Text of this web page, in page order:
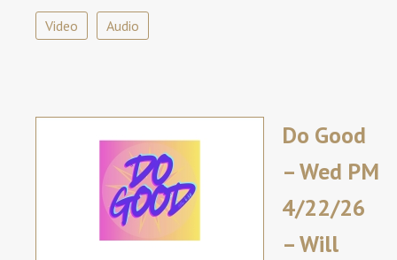
Video Audio
Do Good
– Wed PM
4/22/26
– Will